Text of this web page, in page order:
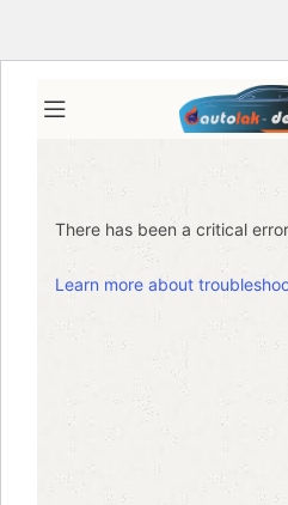
There has been a critical
Learn more about